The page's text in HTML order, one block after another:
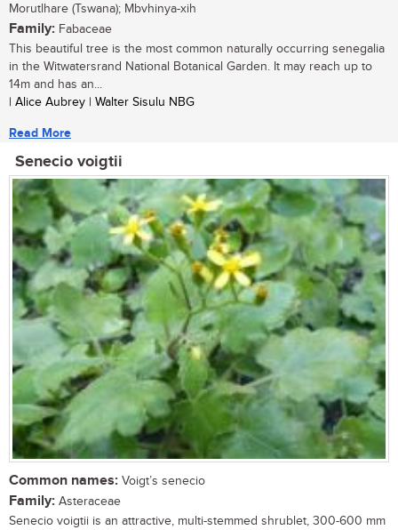
Morutlhare (Tswana); Mbvhinya-xih
Family: Fabaceae
This beautiful tree is the most common naturally occurring senegalia
in the Witwatersrand National Botanical Garden. It may reach up to
14m and has an...
| Alice Aubrey | Walter Sisulu NBG
Read More
Senecio voigtii
Common names: Voigt’s senecio
Family: Asteraceae
Senecio voigtii is an attractive, multi-stemmed shrublet, 300-600 mm